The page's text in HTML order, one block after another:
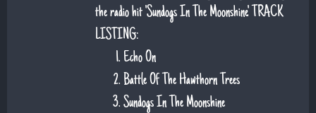
the radio hit 'Sundogs In The Moonshine'. TRACK
LISTING:
Echo On
Battle Of The Hawthorn Trees
Sundogs In The Moonshine